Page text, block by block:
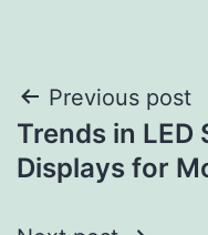
Post
navigation
Previous post
Trends in LED
Displays for